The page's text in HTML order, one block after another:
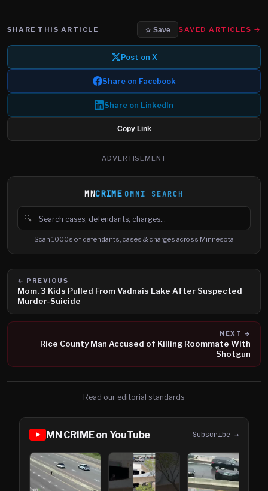
SHARE THIS ARTICLE ☆ Save SAVED ARTICLES →
Post on X
Share on Facebook
Share on LinkedIn
Copy Link
ADVERTISEMENT
MNCRIME OMNI SEARCH
🔍
Search cases, defendants and charges
Scan 1000s of defendants, cases & charges across Minnesota
← PREVIOUS
Mom, 3 Kids Pulled From Vadnais Lake After Suspected
Murder-Suicide
NEXT →
Rice County Man Accused of Killing Roommate With
Shotgun
Read our editorial standards
MN CRIME on YouTube Subscribe →